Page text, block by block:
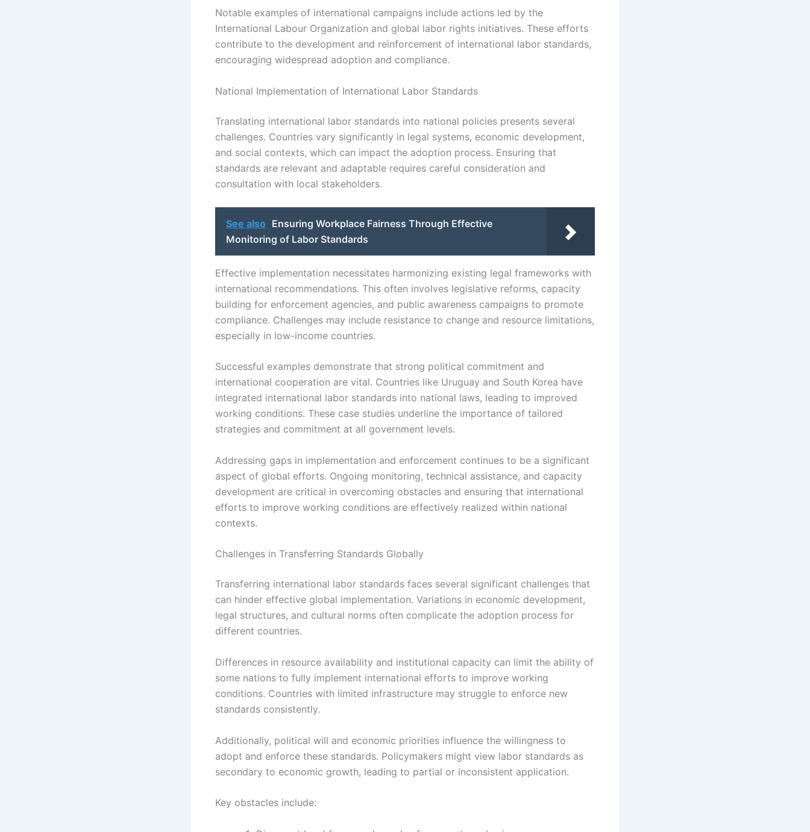
Notable examples of international campaigns include actions led by the
International Labour Organization and global labor rights initiatives. These efforts
contribute to the development and reinforcement of international labor standards,
encouraging widespread adoption and compliance.
National Implementation of International Labor Standards
Translating international labor standards into national policies presents several
challenges. Countries vary significantly in legal systems, economic development,
and social contexts, which can impact the adoption process. Ensuring that
standards are relevant and adaptable requires careful consideration and
consultation with local stakeholders.
See also Ensuring Workplace Fairness Through Effective
Monitoring of Labor Standards
Effective implementation necessitates harmonizing existing legal frameworks with
international recommendations. This often involves legislative reforms, capacity
building for enforcement agencies, and public awareness campaigns to promote
compliance. Challenges may include resistance to change and resource limitations,
especially in low-income countries.
Successful examples demonstrate that strong political commitment and
international cooperation are vital. Countries like Uruguay and South Korea have
integrated international labor standards into national laws, leading to improved
working conditions. These case studies underline the importance of tailored
strategies and commitment at all government levels.
Addressing gaps in implementation and enforcement continues to be a significant
aspect of global efforts. Ongoing monitoring, technical assistance, and capacity
development are critical in overcoming obstacles and ensuring that international
efforts to improve working conditions are effectively realized within national
contexts.
Challenges in Transferring Standards Globally
Transferring international labor standards faces several significant challenges that
can hinder effective global implementation. Variations in economic development,
legal structures, and cultural norms often complicate the adoption process for
different countries.
Differences in resource availability and institutional capacity can limit the ability of
some nations to fully implement international efforts to improve working
conditions. Countries with limited infrastructure may struggle to enforce new
standards consistently.
Additionally, political will and economic priorities influence the willingness to
adopt and enforce these standards. Policymakers might view labor standards as
secondary to economic growth, leading to partial or inconsistent application.
Key obstacles include: